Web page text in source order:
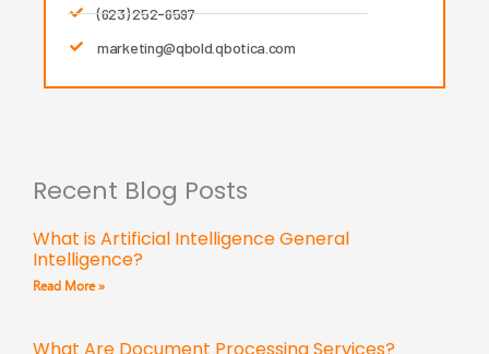
(623) 252-6597
marketing@qbold.qbotica.com
Recent Blog Posts
What is Artificial Intelligence General
Intelligence?
Read More »